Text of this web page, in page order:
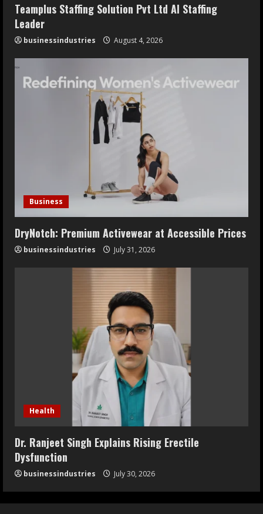
Teamplus Staffing Solution Pvt Ltd AI Staffing
Leader
businessindustries August 4, 2026
Business
DryNotch: Premium Activewear at Accessible Prices
businessindustries July 31, 2026
Health
Dr. Ranjeet Singh Explains Rising Erectile
Dysfunction
businessindustries July 30, 2026